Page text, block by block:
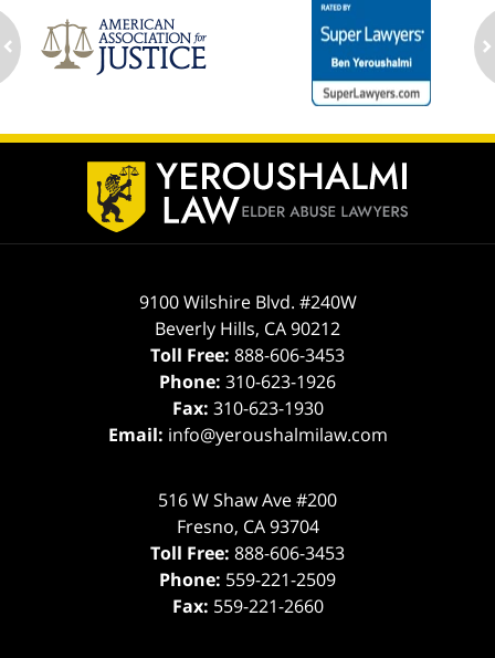
Contact
Information
9100 Wilshire Blvd. #240W
Beverly Hills, CA90212
Toll Free: 888-606-3453
Phone: 310-623-1926
Fax: 310-623-1930
Email: info@yeroushalmilaw.com
516 W Shaw Ave #200
Fresno, CA 93704
Toll Free: 888-606-3453
Phone: 559-221-2509
Fax: 559-221-2660